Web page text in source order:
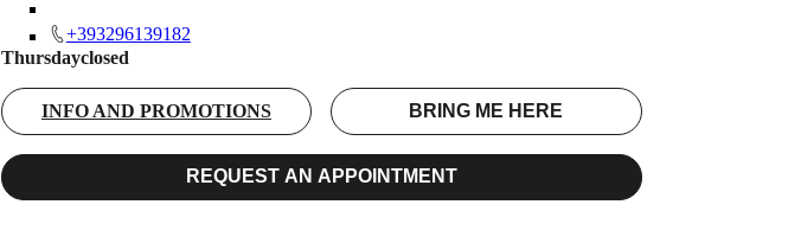
+393296139182
Thursdayclosed
INFO AND PROMOTIONS BRING ME HERE
REQUEST AN APPOINTMENT